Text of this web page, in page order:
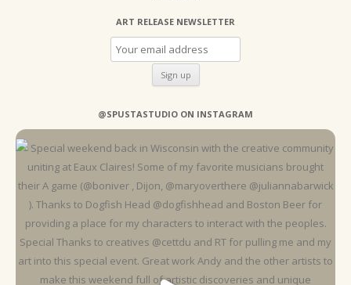
ART RELEASE NEWSLETTER
@SPUSTASTUDIO ON INSTAGRAM